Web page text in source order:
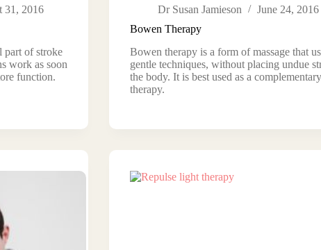
part of stroke
work as soon
function.
31, 2016
Bowen Therapy
Bowen therapy is a form of massage that
gentle techniques, without placing undue
the body. It is best used as a complementary
therapy.
Dr Susan Jamieson June 24, 2016